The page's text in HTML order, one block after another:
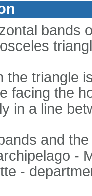
bands
the triangle
facing the
in a line
and
-
-